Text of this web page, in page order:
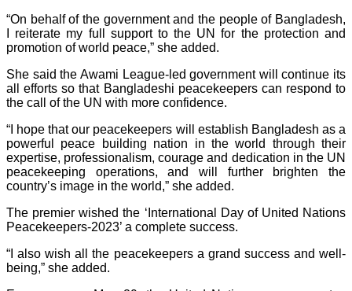
“On behalf of the government and the people of Bangladesh,
I reiterate my full support to the UN for the protection and
promotion of world peace,” she added.
She said the Awami League-led government will continue its
all efforts so that Bangladeshi peacekeepers can respond to
the call of the UN with more confidence.
“I hope that our peacekeepers will establish Bangladesh as a
powerful peace building nation in the world through their
expertise, professionalism, courage and dedication in the UN
peacekeeping operations, and will further brighten the
country’s image in the world,” she added.
The premier wished the ‘International Day of United Nations
Peacekeepers-2023’ a complete success.
“I also wish all the peacekeepers a grand success and well-
being,” she added.